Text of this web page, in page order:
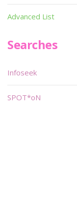
Advanced List
Searches
Infoseek
SPOT*oN